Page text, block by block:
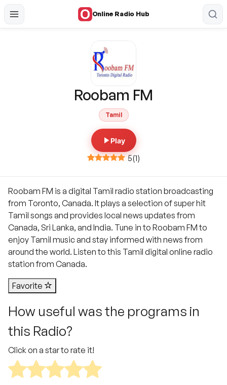
Online Radio Hub
Roobam FM
Tamil
Play
5(1)
Roobam FM is a digital Tamil radio station broadcasting
from Toronto, Canada. It plays a selection of super hit
Tamil songs and provides local news updates from
Canada, Sri Lanka, and India. Tune in to Roobam FM to
enjoy Tamil music and stay informed with news from
around the world. Listen to this Tamil digital online radio
station from Canada.
Favorite
How useful was the programs in
this Radio?
Click on a star to rate it!